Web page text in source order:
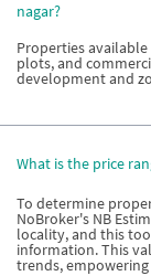
nagar?
Properties
plots, and
development and
What is the price
To determine
NoBroker's NB
locality, and this
information. This
trends,